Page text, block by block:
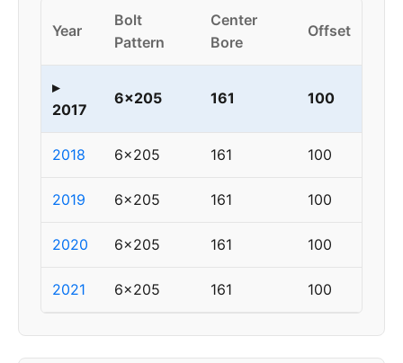
Year
Bolt
Pattern
Center
Bore
Offset
▸
2017
6x205 161 100
2018 6x205 161 100
2019 6x205 161 100
2020 6x205 161 100
2021 6x205 161 100